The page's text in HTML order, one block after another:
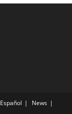
Español
News